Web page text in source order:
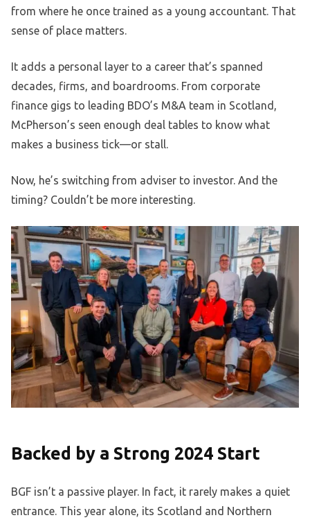
from where he once trained as a young accountant. That
sense of place matters.
It adds a personal layer to a career that’s spanned
decades, firms, and boardrooms. From corporate
finance gigs to leading BDO’s M&A team in Scotland,
McPherson’s seen enough deal tables to know what
makes a business tick—or stall.
Now, he’s switching from adviser to investor. And the
timing? Couldn’t be more interesting.
Backed by a Strong 2024 Start
BGF isn’t a passive player. In fact, it rarely makes a quiet
entrance. This year alone, its Scotland and Northern